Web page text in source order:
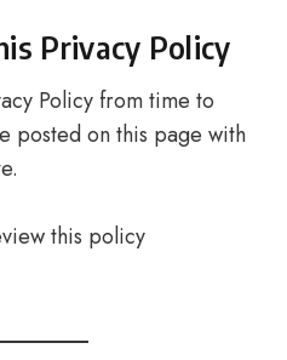
Privacy Policy
Policy from time to
posted on this page with
this policy